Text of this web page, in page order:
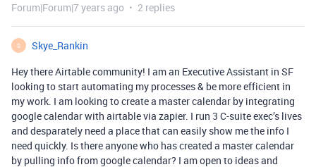
Forum|Forum|7 years ago 2 replies
S
Skye_Rankin
Hey there Airtable community! I am an Executive Assistant in SF
looking to start automating my processes & be more efficient in
my work. I am looking to create a master calendar by integrating
google calendar with airtable via zapier. I run 3 C-suite exec’s lives
and desparately need a place that can easily show me the info I
need quickly. Is there anyone who has created a master calendar
by pulling info from google calendar? I am open to ideas and